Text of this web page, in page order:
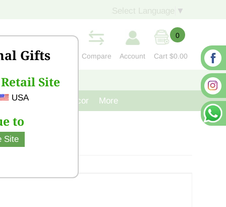
Gifts
Site
USA
to
Site
▼
Compare Account
0
Cart $0.00
CONTACT US
Cast Iron Decor More